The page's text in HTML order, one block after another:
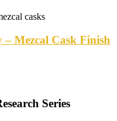
casks
Mezcal Cask Finish
Series